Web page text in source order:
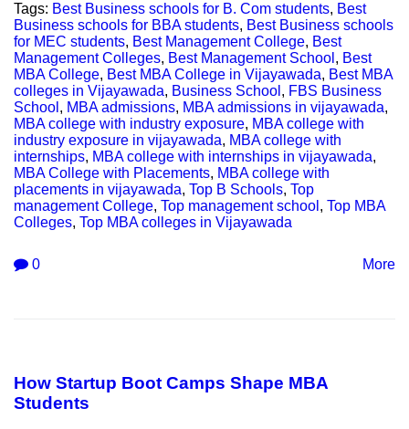
Tags: Best Business schools for B. Com students, Best
Business schools for BBA students, Best Business schools
for MEC students, Best Management College, Best
Management Colleges, Best Management School , Best
MBA College, Best MBA College in Vijayawada, Best MBA
colleges in Vijayawada, Business School , FBS Business
School , MBA admissions, MBA admissions in vijayawada,
MBA college with industry exposure, MBA college with
industry exposure in vijayawada, MBA college with
internships, MBA college with internships in vijayawada,
MBA College with Placements, MBA college with
placements in vijayawada, Top B Schools, Top
management College, Top management school , Top MBA
Colleges, Top MBA colleges in Vijayawada
0 More
How Startup Boot Camps Shape MBA
Students